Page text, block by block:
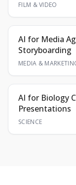
FILM & VIDEO
AI for Media
Storyboarding
MEDIA &
AI for Biology
Presentations
SCIENCE